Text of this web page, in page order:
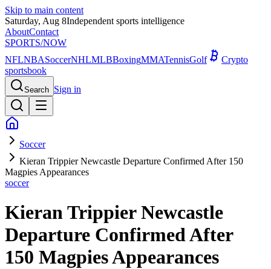
Skip to main content
Saturday, Aug 8Independent sports intelligence
AboutContact
SPORTS/NOW
NFLNBASoccerNHLMLBBoxingMMATennisGolf
Crypto
sportsbook
Search Sign in
Soccer
Kieran Trippier Newcastle Departure Confirmed After 150
Magpies Appearances
soccer
Kieran Trippier Newcastle
Departure Confirmed After
150 Magpies Appearances